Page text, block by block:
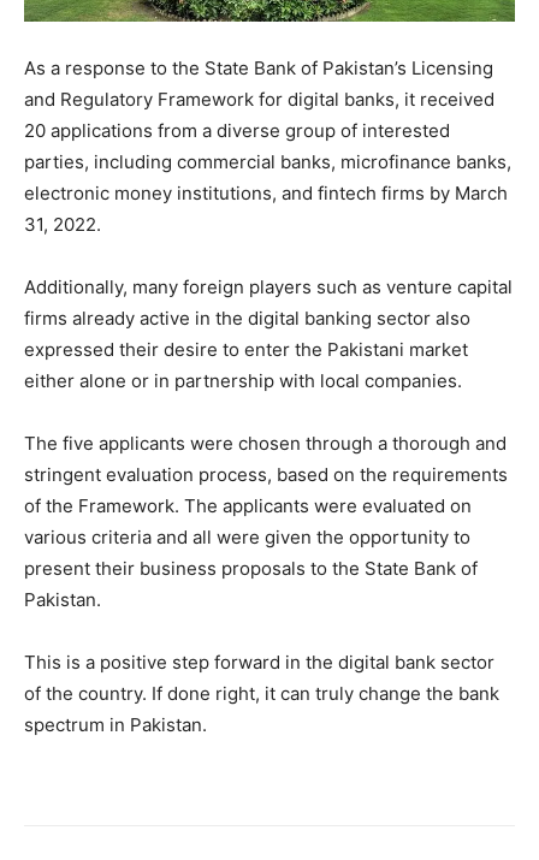
As a response to the State Bank of Pakistan’s Licensing
and Regulatory Framework for digital banks, it received
20 applications from a diverse group of interested
parties, including commercial banks, microfinance banks,
electronic money institutions, and fintech firms by March
31, 2022.
Additionally, many foreign players such as venture capital
firms already active in the digital banking sector also
expressed their desire to enter the Pakistani market
either alone or in partnership with local companies.
The five applicants were chosen through a thorough and
stringent evaluation process, based on the requirements
of the Framework. The applicants were evaluated on
various criteria and all were given the opportunity to
present their business proposals to the State Bank of
Pakistan.
This is a positive step forward in the digital bank sector
of the country. If done right, it can truly change the bank
spectrum in Pakistan.